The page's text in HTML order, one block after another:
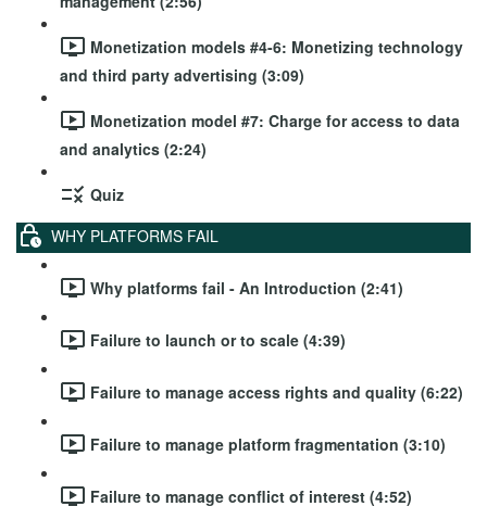
Monetization models #4-6: Monetizing technology
and third party advertising (3:09)
Monetization model #7: Charge for access to data
and analytics (2:24)
Quiz
WHY PLATFORMS FAIL
Why platforms fail - An Introduction (2:41)
Failure to launch or to scale (4:39)
Failure to manage access rights and quality (6:22)
Failure to manage platform fragmentation (3:10)
Failure to manage conflict of interest (4:52)